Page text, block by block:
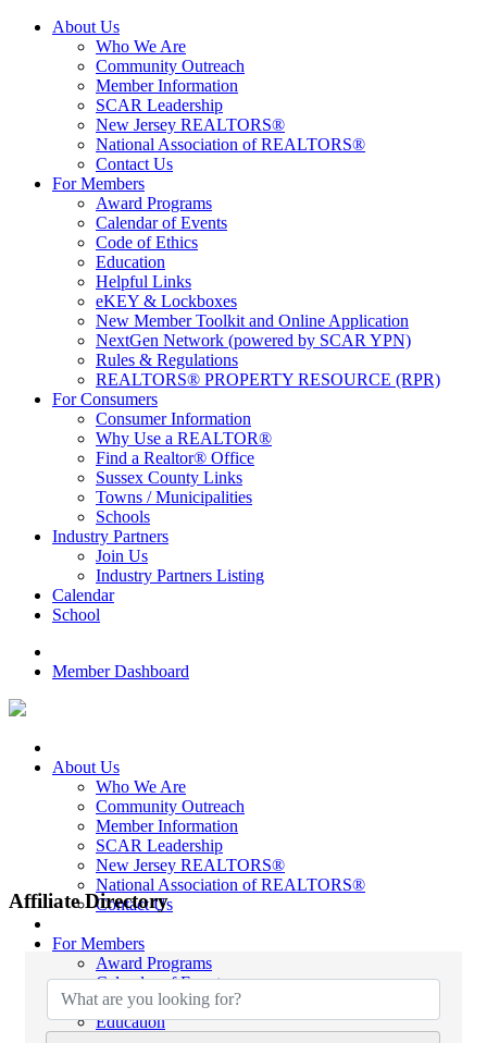
About Us
Who We Are
Community Outreach
Member Information
SCAR Leadership
New Jersey REALTORS®
National Association of REALTORS®
Contact Us
For Members
Award Programs
Calendar of Events
Code of Ethics
Education
Helpful Links
eKEY & Lockboxes
New Member Toolkit and Online Application
NextGen Network (powered by SCAR YPN)
Rules & Regulations
REALTORS® PROPERTY RESOURCE (RPR)
For Consumers
Consumer Information
Why Use a REALTOR®
Find a Realtor® Office
Sussex County Links
Towns / Municipalities
Schools
Industry Partners
Join Us
Industry Partners Listing
Calendar
School
Member Dashboard
About Us
Who We Are
Community Outreach
Member Information
SCAR Leadership
New Jersey REALTORS®
National Association of REALTORS®
Contact Us
For Members
Award Programs
Calendar of Events
Code of Ethics
Education
Affiliate Directory